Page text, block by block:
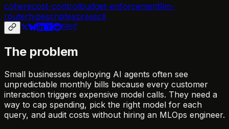
coherecost-controlbudget-enforcementllm-
routertypescriptexpresscli
The problem
Small businesses deploying AI agents often see
unpredictable monthly bills because every customer
interaction triggers expensive model calls. They need a
way to cap spending, pick the right model for each
query, and audit costs without hiring an MLOps engineer.